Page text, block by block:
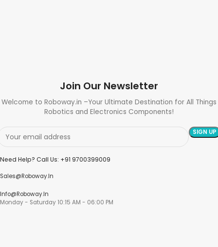
Join Our Newsletter
Welcome to Roboway.in –Your Ultimate Destination for All Things
Robotics and Electronics Components!
Need Help? Call Us: +91 9700399009
Sales@roboway.in
Info@roboway.in
Monday - Saturday 10:15 AM - 06:00 PM